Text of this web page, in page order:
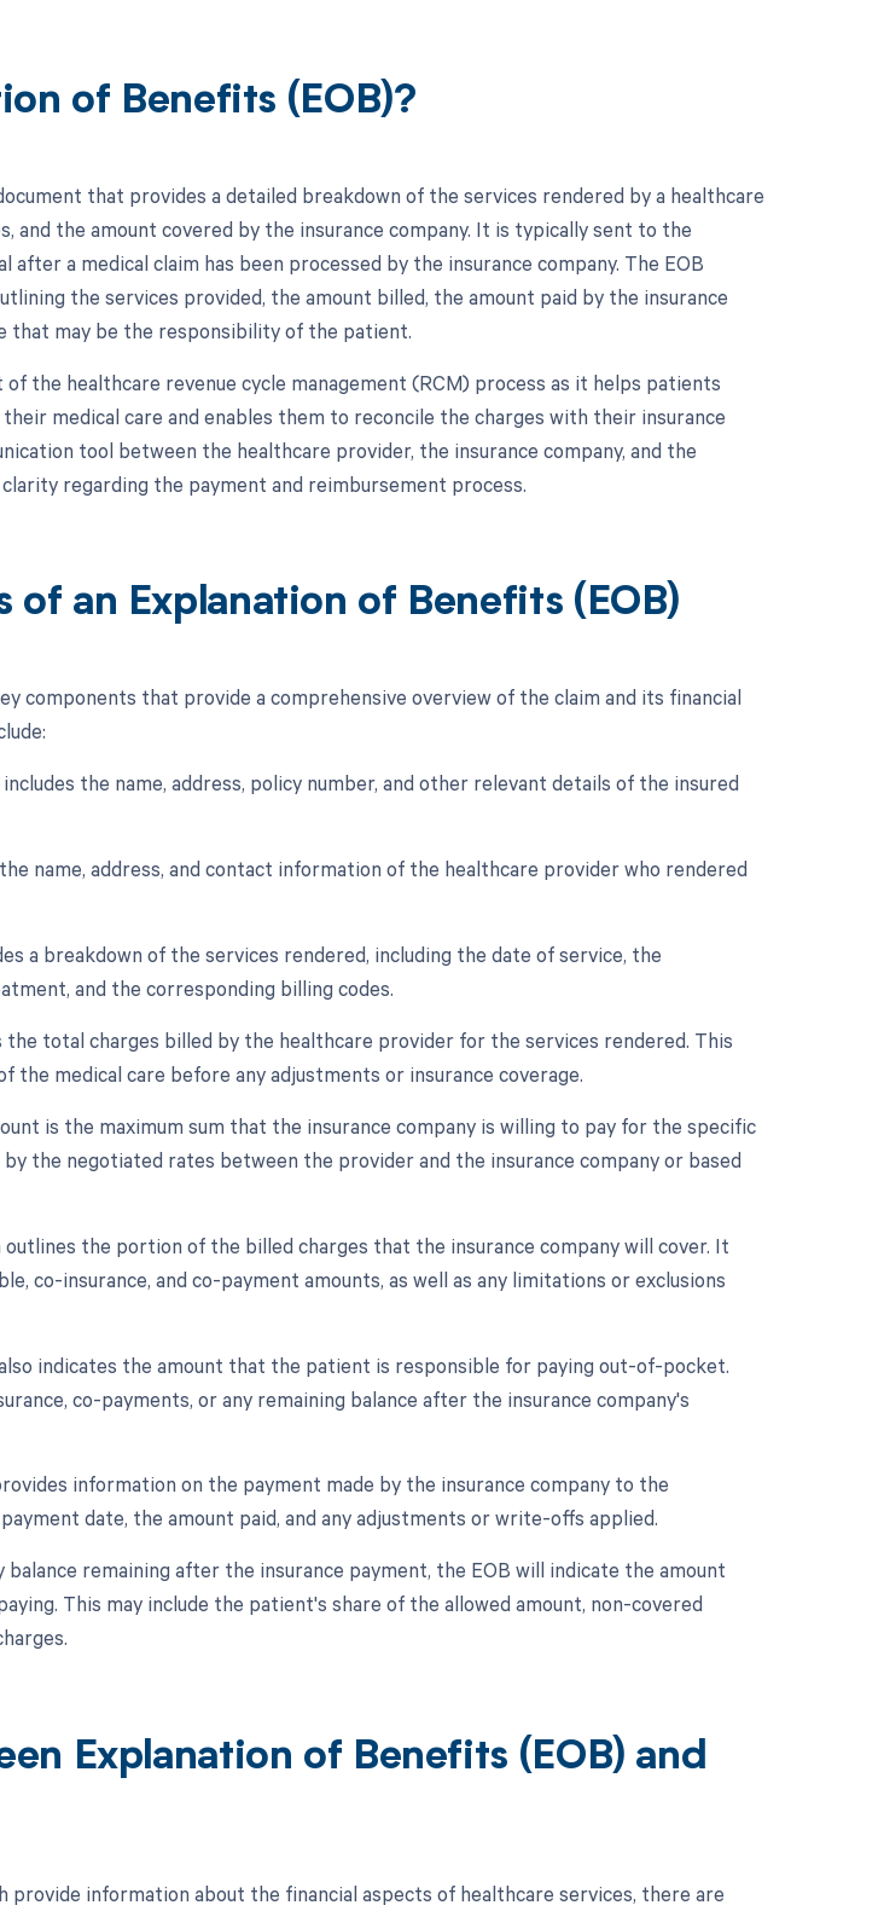
of Benefits (EOB)?
that provides a detailed breakdown of the services rendered by a healthcare
and the amount covered by the insurance company. It is typically sent to the
after a medical claim has been processed by the insurance company. The EOB
the services provided, the amount billed, the amount paid by the insurance
that may be the responsibility of the patient.
the healthcare revenue cycle management (RCM) process as it helps patients
medical care and enables them to reconcile the charges with their insurance
tool between the healthcare provider, the insurance company, and the
regarding the payment and reimbursement process.
of an Explanation of Benefits (EOB)
components that provide a comprehensive overview of the claim and its financial
the name, address, policy number, and other relevant details of the insured
name, address, and contact information of the healthcare provider who rendered
a breakdown of the services rendered, including the date of service, the
and the corresponding billing codes.
the total charges billed by the healthcare provider for the services rendered. This
medical care before any adjustments or insurance coverage.
is the maximum sum that the insurance company is willing to pay for the specific
the negotiated rates between the provider and the insurance company or based
outlines the portion of the billed charges that the insurance company will cover. It
co-insurance, and co-payment amounts, as well as any limitations or exclusions
indicates the amount that the patient is responsible for paying out-of-pocket.
co-payments, or any remaining balance after the insurance company's
information on the payment made by the insurance company to the
date, the amount paid, and any adjustments or write-offs applied.
balance remaining after the insurance payment, the EOB will indicate the amount
This may include the patient's share of the allowed amount, non-covered
Explanation of Benefits (EOB) and
provide information about the financial aspects of healthcare services, there are